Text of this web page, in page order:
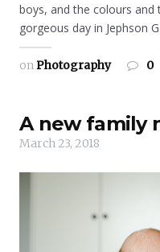
boys, and the colours
gorgeous day in Jephson
onPhotography 0
A new family
March 23, 2018